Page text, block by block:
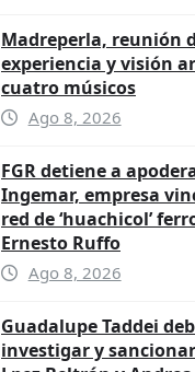
Madreperla, reunión
experiencia y visión
cuatro músicos
Ago 8, 2026
FGR detiene a
Ingemar, empresa
red de ‘huachicol’
Ernesto Ruffo
Ago 8, 2026
Guadalupe Taddei
investigar y